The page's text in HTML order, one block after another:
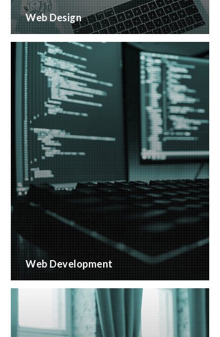
Web Design
Creative web design and customised CMS
Installation
READ MORE
Web Development
Bespoke website applications, designed for your
business